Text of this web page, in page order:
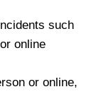
such
online
or online,